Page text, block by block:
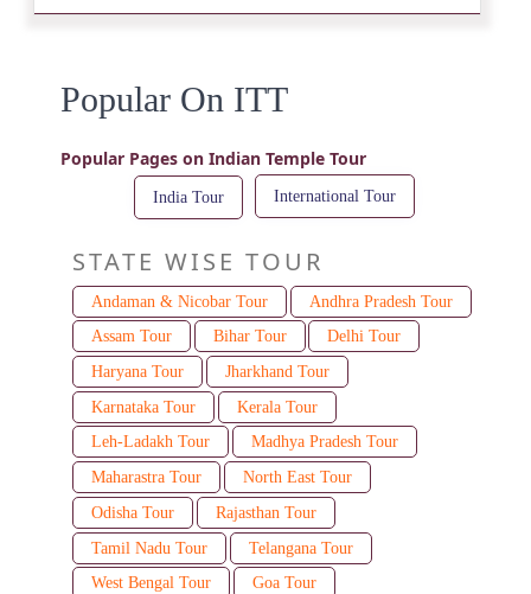
Popular On ITT
Popular Pages on Indian Temple Tour
India Tour International Tour
STATE WISE TOUR
Andaman & Nicobar Tour
Andhra Pradesh Tour
Assam Tour
Bihar Tour
Delhi Tour
Haryana Tour
Jharkhand Tour
Karnataka Tour
Kerala Tour
Leh-Ladakh Tour
Madhya Pradesh Tour
Maharastra Tour
North East Tour
Odisha Tour
Rajasthan Tour
Tamil Nadu Tour
Telangana Tour
West Bengal Tour
Goa Tour